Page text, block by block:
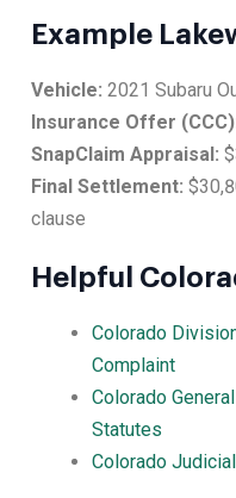
Example
Vehicle: 2021 Subaru
Insurance Offer
SnapClaim Appraisal:
Final Settlement:
clause
Helpful
Colorado
Complaint
Colorado
Statutes
Colorado